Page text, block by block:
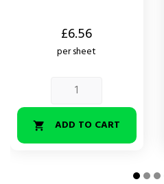
£6.56
per sheet
 ADD TO CART